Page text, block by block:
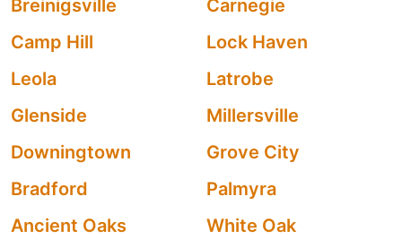
Breinigsville
Carnegie
Camp Hill
Lock Haven
Leola
Latrobe
Glenside
Millersville
Downingtown
Grove City
Bradford
Palmyra
Ancient Oaks
White Oak